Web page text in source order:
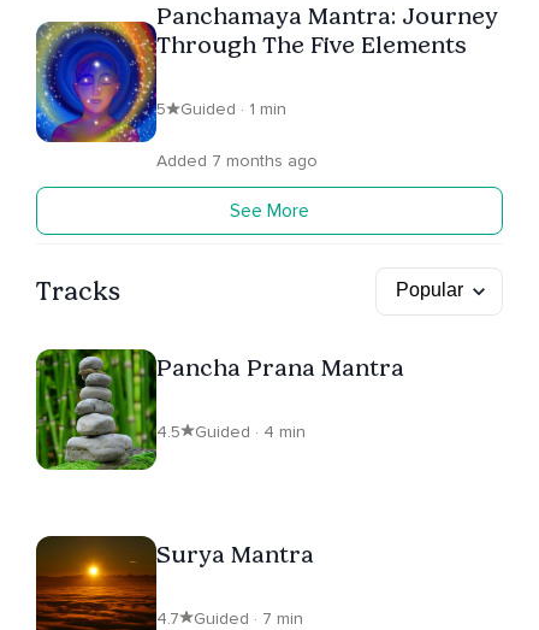
Panchamaya Mantra: Journey
Through The Five Elements
5 Guided · 1 min
Added 7 months ago
See More
Tracks
Pancha Prana Mantra
4.5 Guided · 4 min
Surya Mantra
4.7 Guided · 7 min